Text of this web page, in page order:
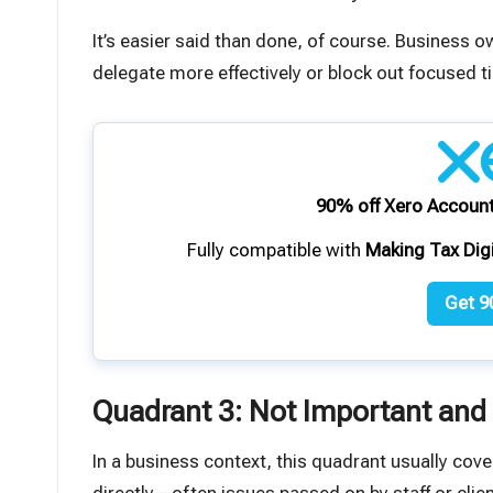
It’s easier said than done, of course. Business
delegate more effectively or block out focused
90% off Xero
Fully compatible with Making Tax
Get
Quadrant 3: Not Important
In a business context, this quadrant usually